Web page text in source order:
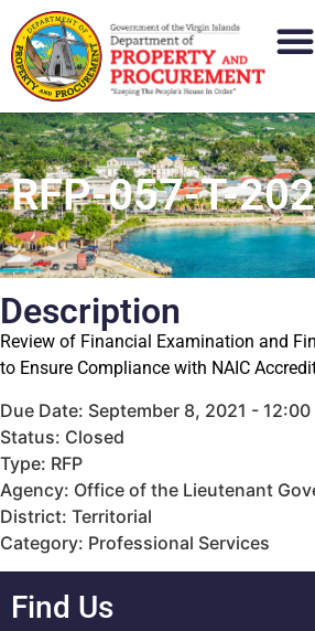
RFP-057-T-
Description
Review of Financial Examination and
to Ensure Compliance with NAIC
Due Date: September 8, 2021 - 12:00
Status: Closed
Type: RFP
Agency: Office of the Lieutenant
District: Territorial
Category: Professional Services
Find Us